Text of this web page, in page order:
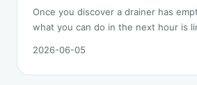
Once you discover a drainer has
what you can do in the next hour is
requests, formal reporting, mixer
2026-06-05